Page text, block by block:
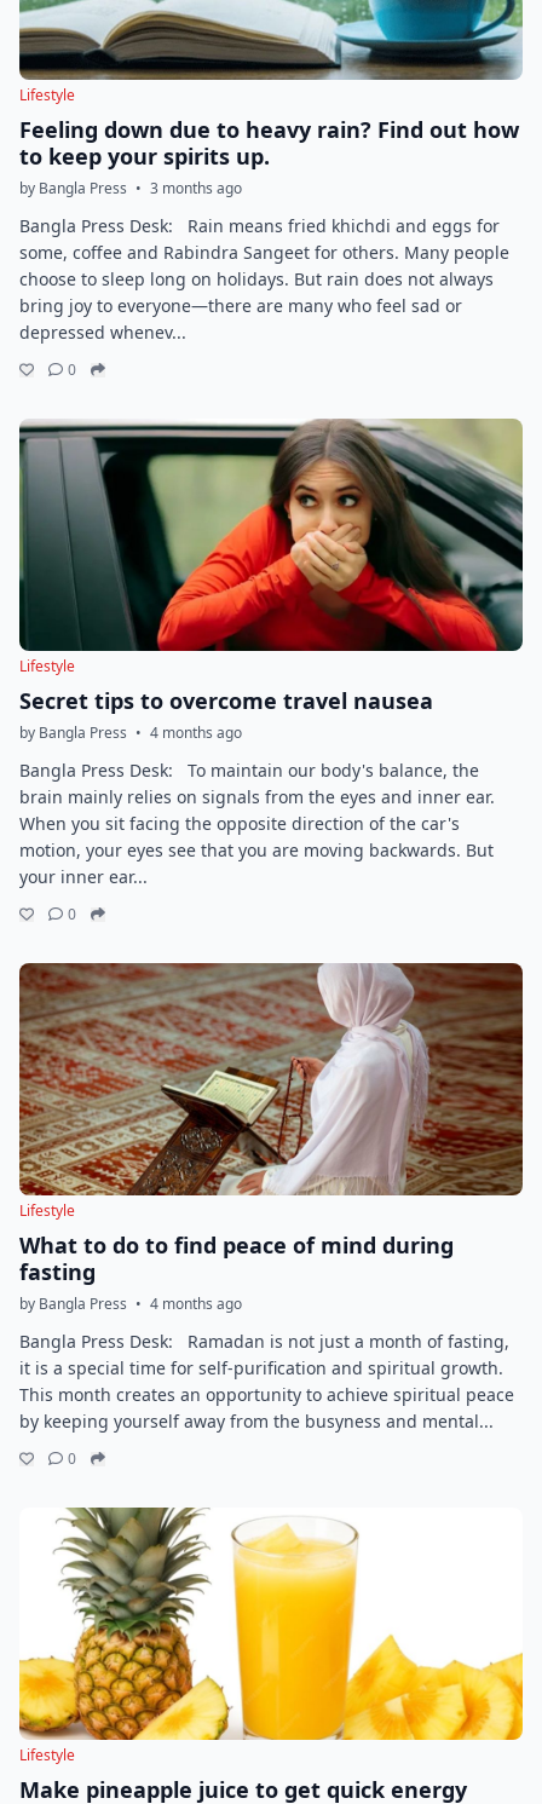
Lifestyle
Feeling down due to heavy rain? Find out how
to keep your spirits up.
by Bangla Press • 3 months ago
Bangla Press Desk: Rain means fried khichdi and eggs for
some, coffee and Rabindra Sangeet for others. Many people
choose to sleep long on holidays. But rain does not always
bring joy to everyone—there are many who feel sad or
depressed whenev...
0
Lifestyle
Secret tips to overcome travel nausea
by Bangla Press • 4 months ago
Bangla Press Desk: To maintain our body's balance, the
brain mainly relies on signals from the eyes and inner ear.
When you sit facing the opposite direction of the car's
motion, your eyes see that you are moving backwards. But
your inner ear...
0
Lifestyle
What to do to find peace of mind during
fasting
by Bangla Press • 4 months ago
Bangla Press Desk: Ramadan is not just a month of fasting,
it is a special time for self-purification and spiritual growth.
This month creates an opportunity to achieve spiritual peace
by keeping yourself away from the busyness and mental...
0
Lifestyle
Make pineapple juice to get quick energy